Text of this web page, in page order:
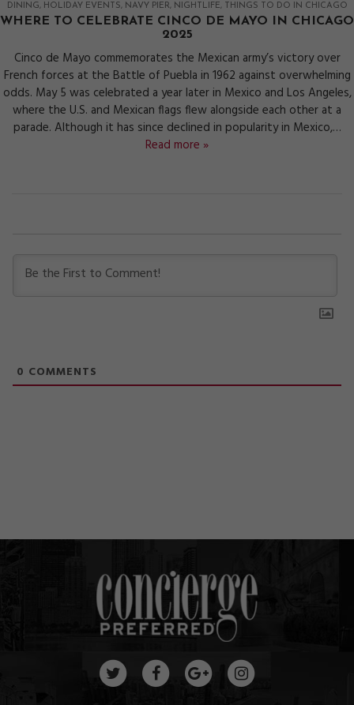
DINING HOLIDAY EVENTS NAVY PIER NIGHTLIFE THINGS TO DO IN CHICAGO
WHERE TO CELEBRATE CINCO DE MAYO IN CHICAGO
2025
Cinco de Mayo commemorates the Mexican army’s victory over
French forces at the Battle of Puebla in 1962 against overwhelming
odds. May 5 was celebrated a year later in Mexico and Los Angeles,
where the U.S. and Mexican flags flew alongside each other at a
parade. Although it has since declined in popularity in Mexico,…
Read more »
0 COMMENTS